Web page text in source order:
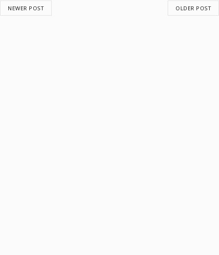
NEWER POST OLDER POST